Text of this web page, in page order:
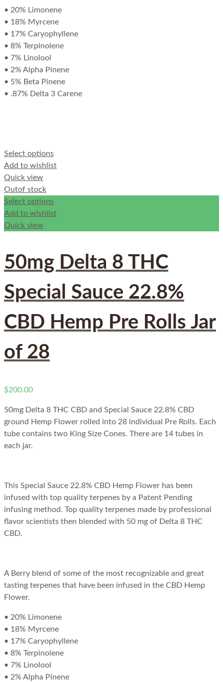
• 20% Limonene
• 18% Myrcene
• 17% Caryophyllene
• 8% Terpinolene
• 7% Linolool
• 2% Alpha Pinene
• 5% Beta Pinene
• .87% Delta 3 Carene
Select options
Add to wishlist
Quick view
Outof stock
Select options
Add to wishlist
Quick view
50mg Delta 8 THC
Special Sauce 22.8%
CBD Hemp Pre Rolls Jar
of 28
$200.00
50mg Delta 8 THC CBD and Special Sauce 22.8% CBD
ground Hemp Flower rolled into 28 individual Pre Rolls. Each
tube contains two King Size Cones. There are 14 tubes in
each jar.
This Special Sauce 22.8% CBD Hemp Flower has been
infused with top quality terpenes by a Patent Pending
infusing method. Top quality terpenes made by professional
flavor scientists then blended with 50 mg of Delta 8 THC
CBD.
A Berry blend of some of the most recognizable and great
tasting terpenes that have been infused in the CBD Hemp
Flower.
• 20% Limonene
• 18% Myrcene
• 17% Caryophyllene
• 8% Terpinolene
• 7% Linolool
• 2% Alpha Pinene